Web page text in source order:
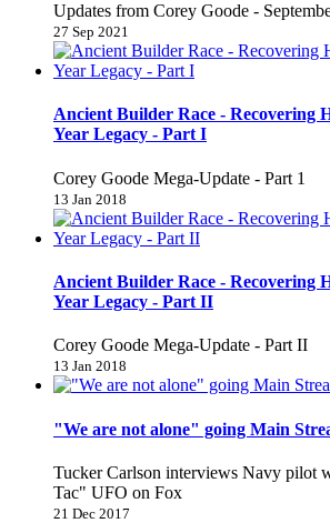
Updates from Corey Goode -
27 Sep 2021
Ancient Builder Race - Recovering
Year Legacy - Part I
Corey Goode Mega-Update - Part 1
13 Jan 2018
Ancient Builder Race - Recovering
Year Legacy - Part II
Corey Goode Mega-Update - Part II
13 Jan 2018
"We are not alone" going Main
Tucker Carlson interviews Navy pilot
Tac" UFO on Fox
21 Dec 2017